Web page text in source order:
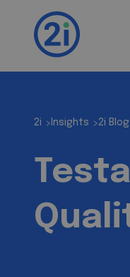
2i > Insights >2i Blog